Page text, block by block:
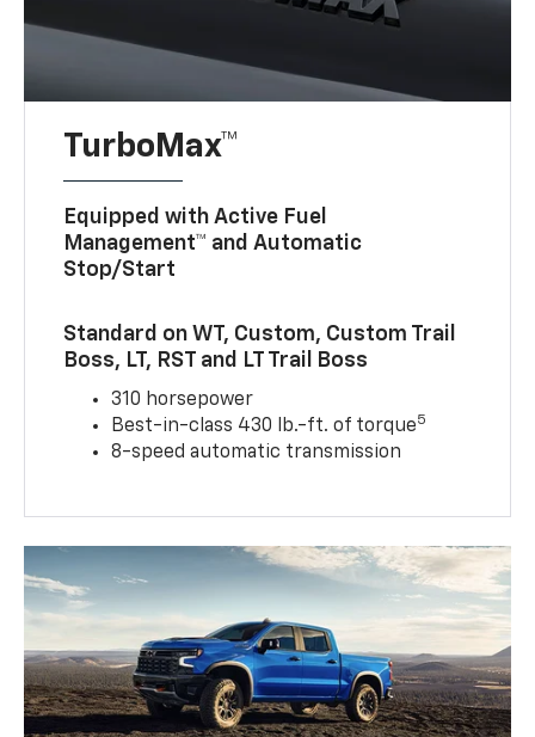
TurboMax™
Equipped with Active Fuel
Management™ and Automatic
Stop/Start
Standard on WT, Custom, Custom Trail
Boss, LT, RST and LT Trail Boss
310 horsepower
Best-in-class 430 lb.-ft. of torque5
8-speed automatic transmission